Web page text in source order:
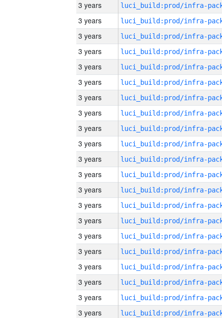
3 years
3 years
3 years
3 years
3 years
3 years
3 years
3 years
3 years
3 years
3 years
3 years
3 years
3 years
3 years
3 years
3 years
3 years
3 years
3 years
3 years